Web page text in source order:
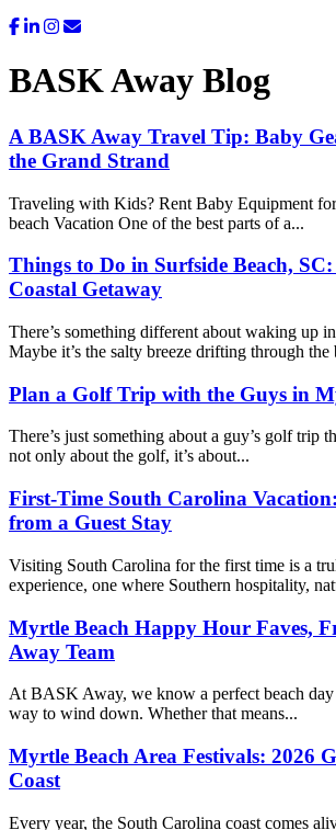
BASK Away Blog
A BASK Away Travel Tip: Baby
the Grand Strand
Traveling with Kids? Rent Baby Equipment
beach Vacation One of the best parts of a...
Things to Do in Surfside Beach,
Coastal Getaway
There’s something different about waking up
Maybe it’s the salty breeze drifting through the
Plan a Golf Trip with the Guys in
There’s just something about a guy’s golf trip
not only about the golf, it’s about...
First-Time South Carolina
from a Guest Stay
Visiting South Carolina for the first time is a
experience, one where Southern hospitality,
Myrtle Beach Happy Hour Faves,
Away Team
At BASK Away, we know a perfect beach day
way to wind down. Whether that means...
Myrtle Beach Area Festivals: 2026
Coast
Every year, the South Carolina coast comes